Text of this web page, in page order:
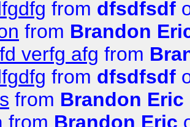
from dfsdfsdf
from Brandon
verfg afg from
from dfsdfsdf
from Brandon Eric
from Brandon Eric